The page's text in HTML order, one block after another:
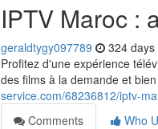
IPTV Maroc :
geraldtygy097789 324 days
Profitez d'une expérience
des films à la demande et
service.com/68236812/iptv-
Comments
Who